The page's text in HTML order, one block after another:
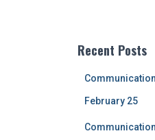
h
Recent Posts
February 25